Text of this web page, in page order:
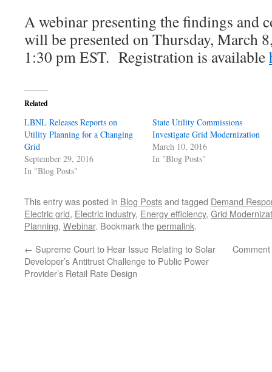
A webinar presenting the findings and
will be presented on Thursday, March
1:30 pm EST. Registration is available
Related
LBNL Releases Reports on
Utility Planning for a Changing
Grid
September 29, 2016
In "Blog Posts"
State Utility Commissions
Investigate Grid Modernization
March 10, 2016
In "Blog Posts"
This entry was posted in Blog Postsand tagged Demand
Electric grid, Electric industry, Energy efficiency, Grid
Planning, Webinar. Bookmark thepermalink.
← Supreme Court to Hear Issue Relating to Solar
Developer’s Antitrust Challenge to Public Power
Provider’s Retail Rate Design